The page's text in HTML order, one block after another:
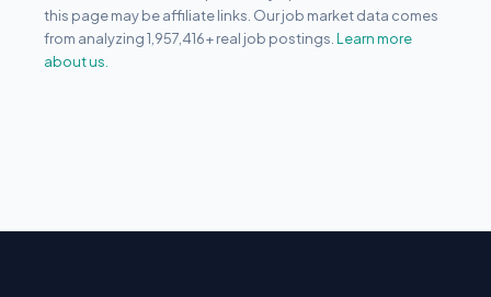
this page may be affiliate links. Our job market data comes
from analyzing 1,957,416+ real job postings.Learn more
about us.